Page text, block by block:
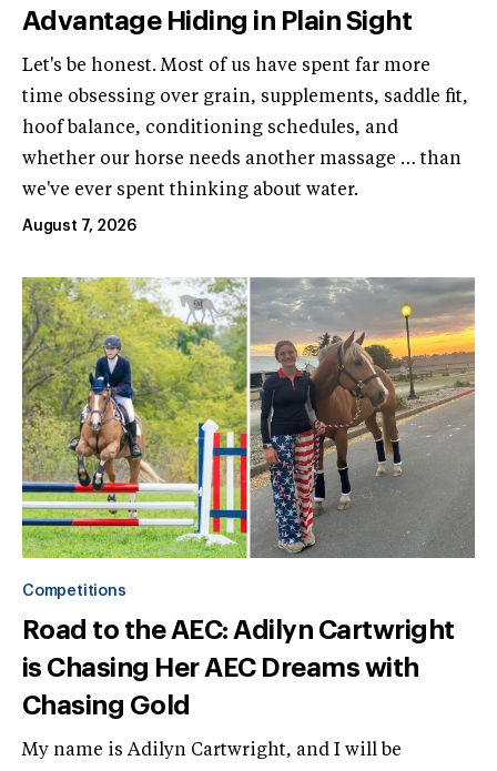
Advantage Hiding in Plain Sight
Let's be honest. Most of us have spent far more
time obsessing over grain, supplements, saddle fit,
hoof balance, conditioning schedules, and
whether our horse needs another massage … than
we've ever spent thinking about water.
August 7, 2026
Competitions
Road to the AEC: Adilyn Cartwright
is Chasing Her AEC Dreams with
Chasing Gold
My name is Adilyn Cartwright, and I will be